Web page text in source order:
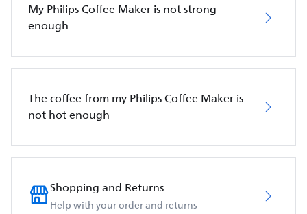
My Philips Coffee Maker is not strong
enough
The coffee from my Philips Coffee Maker is
not hot enough
Shopping and Returns
Help with your order and returns